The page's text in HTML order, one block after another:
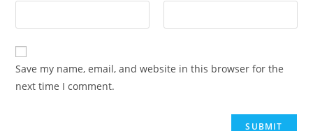
Save my name, email, and website in this browser for the
next time I comment.